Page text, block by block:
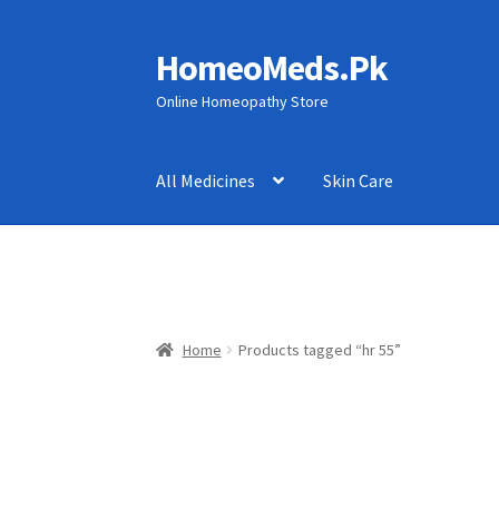
Skip
to
navigation
Skip
to
content
HomeoMeds.Pk
Online Homeopathy Store
All Medicines Skin Care
Home Products tagged “hr 55”